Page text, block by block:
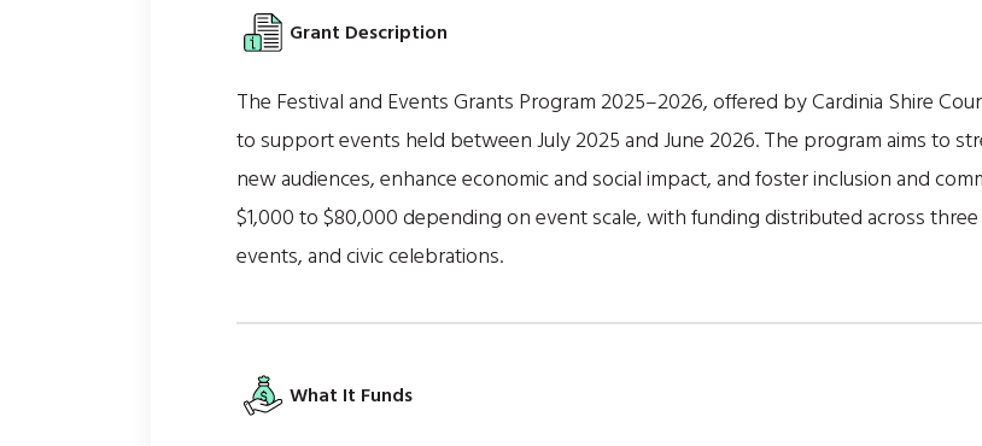
Grant Description
The Festival and Events Grants Program 2025–2026, offered by Cardinia Shire
to support events held between July 2025 and June 2026. The program aims to
new audiences, enhance economic and social impact, and foster inclusion and
$1,000 to $80,000 depending on event scale, with funding distributed across
events, and civic celebrations.
What It Funds